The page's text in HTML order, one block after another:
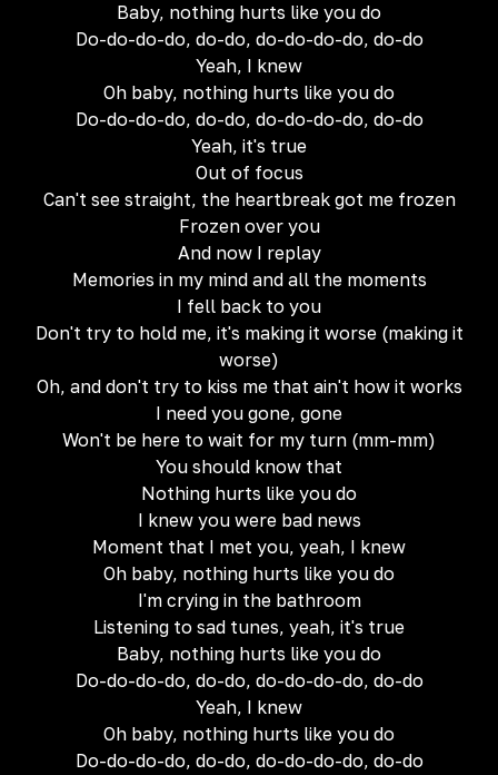
Baby, nothing hurts like you do
Do-do-do-do, do-do, do-do-do-do, do-do
Yeah, I knew
Oh baby, nothing hurts like you do
Do-do-do-do, do-do, do-do-do-do, do-do
Yeah, it's true
Out of focus
Can't see straight, the heartbreak got me frozen
Frozen over you
And now I replay
Memories in my mind and all the moments
I fell back to you
Don't try to hold me, it's making it worse (making it
worse)
Oh, and don't try to kiss me that ain't how it works
I need you gone, gone
Won't be here to wait for my turn (mm-mm)
You should know that
Nothing hurts like you do
I knew you were bad news
Moment that I met you, yeah, I knew
Oh baby, nothing hurts like you do
I'm crying in the bathroom
Listening to sad tunes, yeah, it's true
Baby, nothing hurts like you do
Do-do-do-do, do-do, do-do-do-do, do-do
Yeah, I knew
Oh baby, nothing hurts like you do
Do-do-do-do, do-do, do-do-do-do, do-do